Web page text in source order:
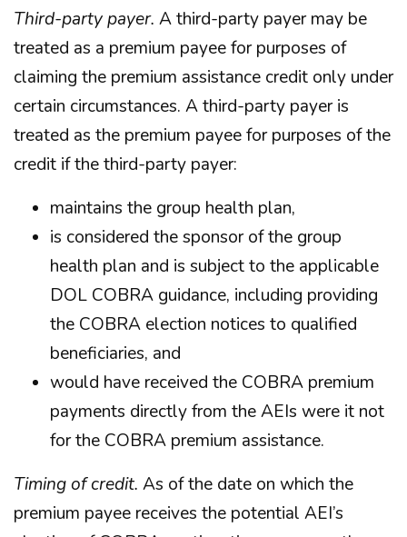
Third-party payer. A third-party payer may be
treated as a premium payee for purposes of
claiming the premium assistance credit only under
certain circumstances. A third-party payer is
treated as the premium payee for purposes of the
credit if the third-party payer:
maintains the group health plan,
is considered the sponsor of the group
health plan and is subject to the applicable
DOL COBRA guidance, including providing
the COBRA election notices to qualified
beneficiaries, and
would have received the COBRA premium
payments directly from the AEIs were it not
for the COBRA premium assistance.
Timing of credit. As of the date on which the
premium payee receives the potential AEI’s